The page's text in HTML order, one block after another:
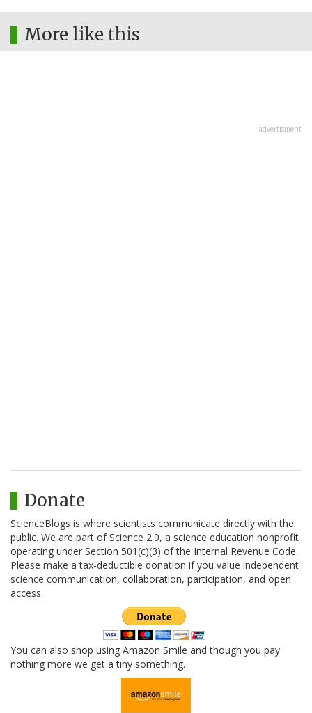
More like this
advertisment
Donate
ScienceBlogs is where scientists communicate directly with the
public. We are part of Science 2.0, a science education nonprofit
operating under Section 501(c)(3) of the Internal Revenue Code.
Please make a tax-deductible donation if you value independent
science communication, collaboration, participation, and open
access.
You can also shop using Amazon Smile and though you pay
nothing more we get a tiny something.